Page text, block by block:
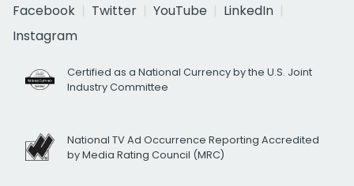
Facebook
Twitter YouTube
LinkedIn
Instagram
Certified as a National Currency by the U.S. Joint
Industry Committee
National TV Ad Occurrence Reporting Accredited
by Media Rating Council (MRC)